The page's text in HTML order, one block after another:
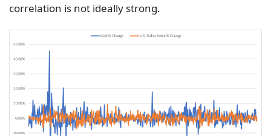
correlation is not ideally strong.